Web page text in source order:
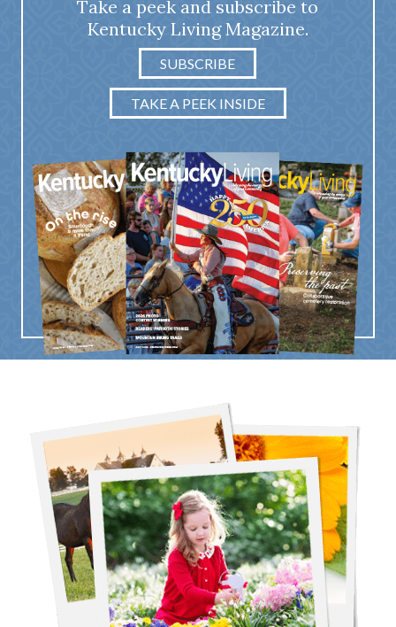
Take a peek and subscribe to
Kentucky Living Magazine.
SUBSCRIBE
TAKE A PEEK INSIDE